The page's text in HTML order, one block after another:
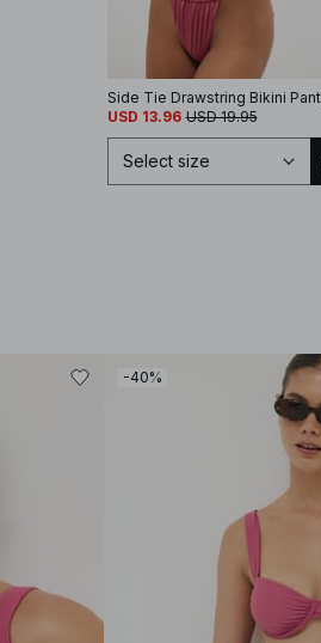
Side Tie Drawstring Bikini
USD 13.96 USD 19.95
XS
Select size
-40%